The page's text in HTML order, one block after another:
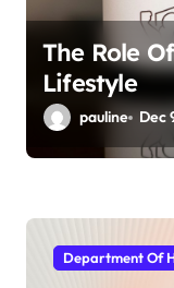
The Role
Lifestyle
pauline Dec
Department Of